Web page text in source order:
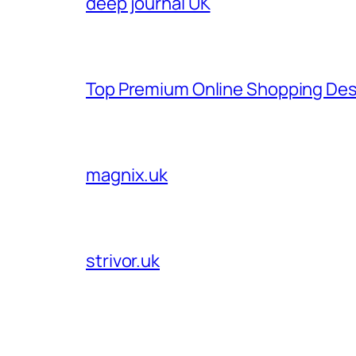
Top Premium Online Shopping
magnix.uk
strivor.uk